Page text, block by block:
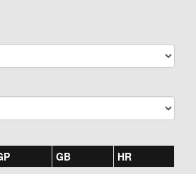
GB HR